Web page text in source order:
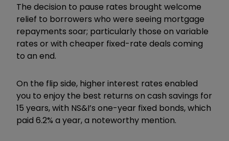
The decision to pause rates brought welcome
relief to borrowers who were seeing mortgage
repayments soar; particularly those on variable
rates or with cheaper fixed-rate deals coming
to an end.
On the flip side, higher interest rates enabled
you to enjoy the best returns on cash savings for
15 years, with NS&I’s one-year fixed bonds, which
paid 6.2% a year, a noteworthy mention.